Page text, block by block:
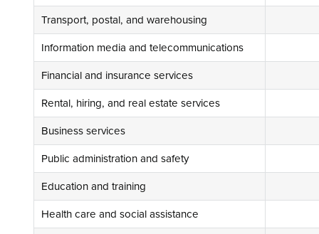
Transport, postal, and warehousing
Information media and telecommunications
Financial and insurance services
Rental, hiring, and real estate services
Business services
Public administration and safety
Education and training
Health care and social assistance